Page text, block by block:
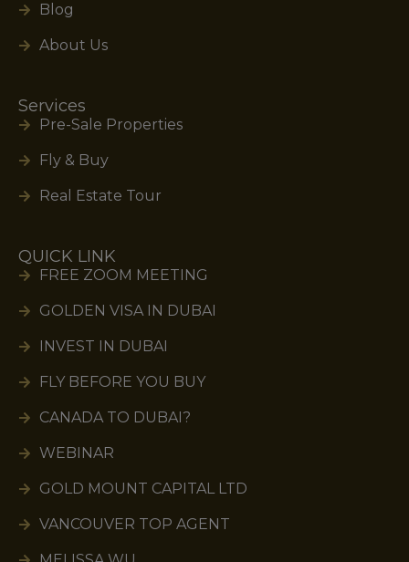
Blog
About Us
Services
Pre-Sale Properties
Fly & Buy
Real Estate Tour
QUICK LINK
FREE ZOOM MEETING
GOLDEN VISA IN DUBAI
INVEST IN DUBAI
FLY BEFORE YOU BUY
CANADA TO DUBAI?
WEBINAR
GOLD MOUNT CAPITAL LTD
VANCOUVER TOP AGENT